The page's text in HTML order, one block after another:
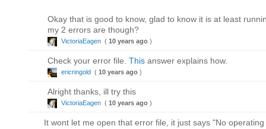
Okay that is good to know, glad to know it is at least
my 2 errors are though?
VictoriaEagen ( 10 years ago )
Check your error file. This answer explains how.
ericringold ( 10 years ago )
Alright thanks, ill try this
VictoriaEagen ( 10 years ago )
It wont let me open that error file, it just says "No